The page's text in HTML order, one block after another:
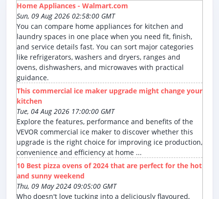
Home Appliances - Walmart.com
Sun, 09 Aug 2026 02:58:00 GMT
You can compare home appliances for kitchen and
laundry spaces in one place when you need fit, finish,
and service details fast. You can sort major categories
like refrigerators, washers and dryers, ranges and
ovens, dishwashers, and microwaves with practical
guidance.
This commercial ice maker upgrade might change your
kitchen
Tue, 04 Aug 2026 17:00:00 GMT
Explore the features, performance and benefits of the
VEVOR commercial ice maker to discover whether this
upgrade is the right choice for improving ice production,
convenience and efficiency at home ...
10 Best pizza ovens of 2024 that are perfect for the hot
and sunny weekend
Thu, 09 May 2024 09:05:00 GMT
Who doesn't love tucking into a deliciously flavoured,